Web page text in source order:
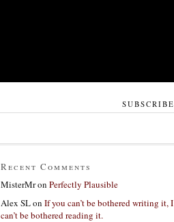
SUBSCRIBE
Recent Comments
MisterMron Perfectly Plausible
Alex SLon If you can’t be bothered writing it, I
can’t be bothered reading it.